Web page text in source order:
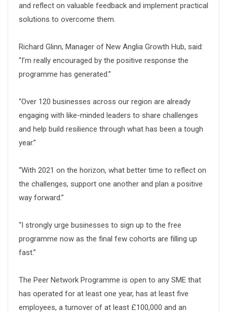
and reflect on valuable feedback and implement practical
solutions to overcome them.
Richard Glinn, Manager of New Anglia Growth Hub, said:
“I’m really encouraged by the positive response the
programme has generated.”
“Over 120 businesses across our region are already
engaging with like-minded leaders to share challenges
and help build resilience through what has been a tough
year.”
“With 2021 on the horizon, what better time to reflect on
the challenges, support one another and plan a positive
way forward.”
“I strongly urge businesses to sign up to the free
programme now as the final few cohorts are filling up
fast.”
The Peer Network Programme is open to any SME that
has operated for at least one year, has at least five
employees, a turnover of at least £100,000 and an